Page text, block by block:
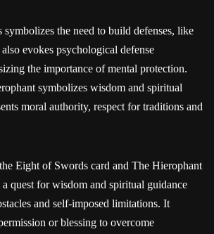
the need to build defenses, like
evokes psychological defense
the importance of mental protection.
symbolizes wisdom and spiritual
moral authority, respect for traditions and
Eight of Swords card and The Hierophant
a quest for wisdom and spiritual guidance
and self-imposed limitations. It
or blessing to overcome